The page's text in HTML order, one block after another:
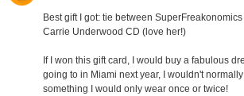
Best gift I got: tie between
Carrie Underwood CD (love her!)
If I won this gift card, I would buy a fabulous
going to in Miami next year, I wouldn't
something I would only wear once or twice!